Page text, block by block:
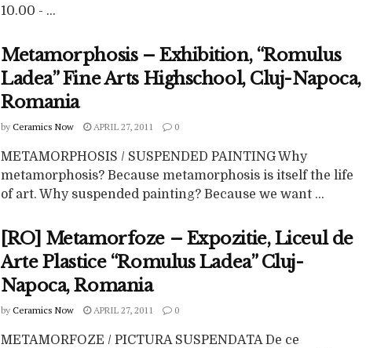
10.00 - ...
Metamorphosis – Exhibition, “Romulus
Ladea” Fine Arts Highschool, Cluj-Napoca,
Romania
by Ceramics Now APRIL 27, 2011 0
METAMORPHOSIS / SUSPENDED PAINTING Why
metamorphosis? Because metamorphosis is itself the life
of art. Why suspended painting? Because we want ...
[RO] Metamorfoze – Expozitie, Liceul de
Arte Plastice “Romulus Ladea” Cluj-
Napoca, Romania
by Ceramics Now APRIL 27, 2011 0
METAMORFOZE / PICTURA SUSPENDATA De ce